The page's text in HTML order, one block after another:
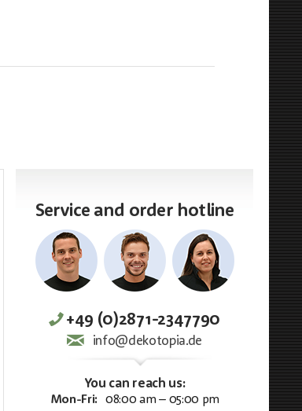
Service and order hotline
+49 (0)2871-2347790
info@dekotopia.de
You can reach us:
Mon-Fri: 08:00 am – 05:00 pm